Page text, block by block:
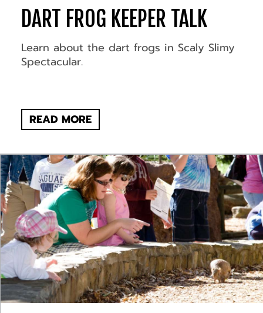
DART FROG KEEPER TALK
Learn about the dart frogs in Scaly Slimy
Spectacular.
READ MORE